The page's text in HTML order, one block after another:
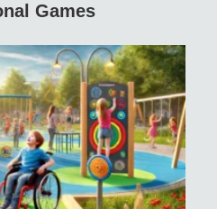
Games